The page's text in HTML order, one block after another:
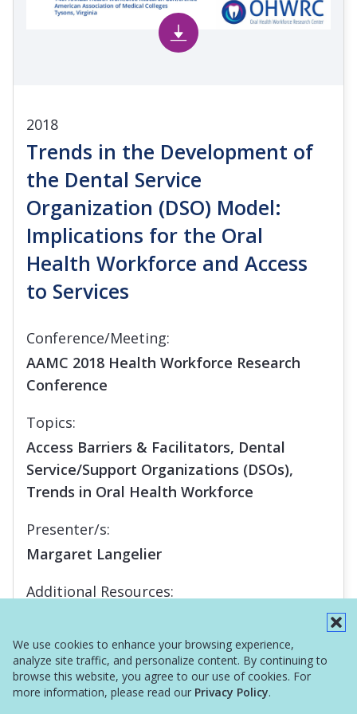
We use cookies to enhance your browsing experience,
analyze site traffic, and personalize content. By continuing to
browse this website, you agree to our use of cookies. For
more information, please read our Privacy Policy.
2018
Trends in the Development of
the Dental Service
Organization (DSO) Model:
Implications for the Oral
Health Workforce and Access
to Services
Conference/Meeting:
AAMC 2018 Health Workforce Research
Conference
Topics:
Access Barriers & Facilitators, Dental
Service/Support Organizations (DSOs),
Trends in Oral Health Workforce
Presenter/s:
Margaret Langelier
Additional Resources: